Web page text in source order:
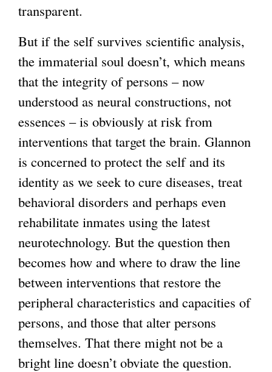
transparent.
But if the self survives scientific analysis,
the immaterial soul doesn’t, which means
that the integrity of persons – now
understood as neural constructions, not
essences – is obviously at risk from
interventions that target the brain. Glannon
is concerned to protect the self and its
identity as we seek to cure diseases, treat
behavioral disorders and perhaps even
rehabilitate inmates using the latest
neurotechnology. But the question then
becomes how and where to draw the line
between interventions that restore the
peripheral characteristics and capacities of
persons, and those that alter persons
themselves. That there might not be a
bright line doesn’t obviate the question.